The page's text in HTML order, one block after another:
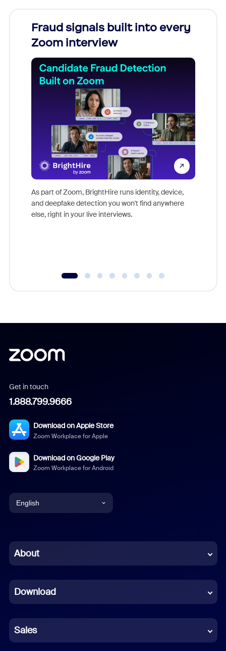
Fraud signals built into every
Zoom interview
As part of Zoom, BrightHire runs identity, device,
and deepfake detection you won't find anywhere
else, right in your live interviews.
Get in touch
1.888.799.9666
Download on Apple Store
Zoom Workplace for Apple
Download on Google Play
Zoom Workplace for Android
English
Chinese (Simplified)
French
German
Indonesian
About
Download
Sales